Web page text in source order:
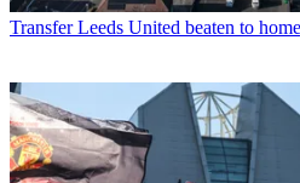
Transfer Leeds United beaten to